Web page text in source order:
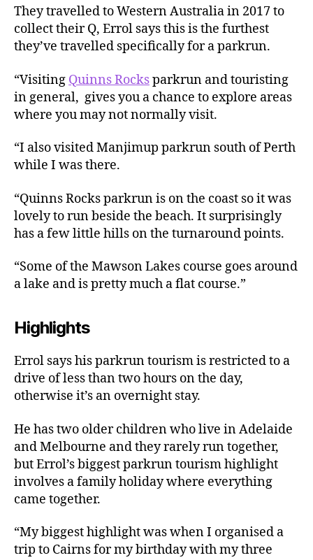
They travelled to Western Australia in 2017 to
collect their Q, Errol says this is the furthest
they’ve travelled specifically for a parkrun.
“Visiting Quinns Rocksparkrun and touristing
in general, gives you a chance to explore areas
where you may not normally visit.
“I also visited Manjimup parkrun south of Perth
while I was there.
“Quinns Rocks parkrun is on the coast so it was
lovely to run beside the beach. It surprisingly
has a few little hills on the turnaround points.
“Some of the Mawson Lakes course goes around
a lake and is pretty much a flat course.”
Highlights
Errol says his parkrun tourism is restricted to a
drive of less than two hours on the day,
otherwise it’s an overnight stay.
He has two older children who live in Adelaide
and Melbourne and they rarely run together,
but Errol’s biggest parkrun tourism highlight
involves a family holiday where everything
came together.
“My biggest highlight was when I organised a
trip to Cairns for my birthday with my three